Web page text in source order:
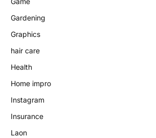
Gardening
Graphics
hair care
Health
Home impro
Instagram
Insurance
Laon